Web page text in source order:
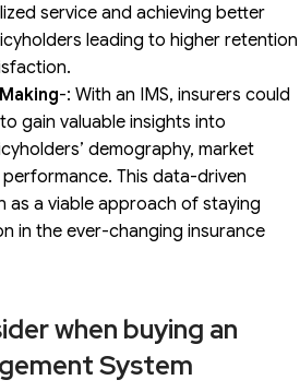
service and achieving better
leading to higher retention
-: With an IMS, insurers could
gain valuable insights into
demography, market
This data-driven
as a viable approach of staying
in the ever-changing insurance
when buying an
System